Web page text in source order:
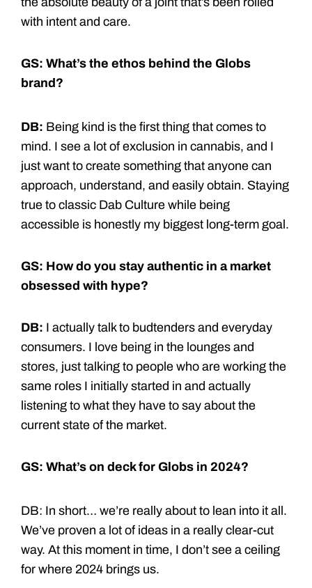
with intent and care.
GS: What’s the ethos behind the Globs
brand?
DB: Being kind is the first thing that comes to
mind. I see a lot of exclusion in cannabis, and I
just want to create something that anyone can
approach, understand, and easily obtain. Staying
true to classic Dab Culture while being
accessible is honestly my biggest long-term goal.
GS: How do you stay authentic in a market
obsessed with hype?
DB: I actually talk to budtenders and everyday
consumers. I love being in the lounges and
stores, just talking to people who are working the
same roles I initially started in and actually
listening to what they have to say about the
current state of the market.
GS: What’s on deck for Globs in 2024?
DB: In short… we’re really about to lean into it all.
We’ve proven a lot of ideas in a really clear-cut
way. At this moment in time, I don’t see a ceiling
for where 2024 brings us.